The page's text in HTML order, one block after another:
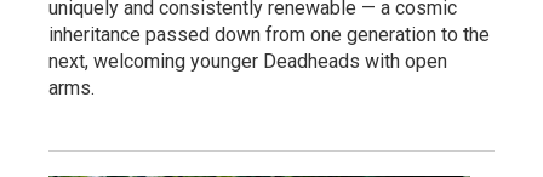
uniquely and consistently renewable — a cosmic
inheritance passed down from one generation to the
next, welcoming younger Deadheads with open
arms.